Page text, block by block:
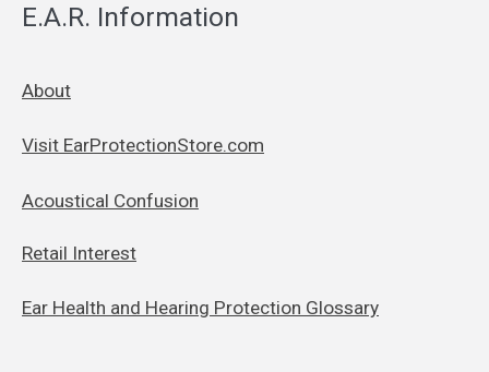
E.A.R. Information
About
Visit EarProtectionStore.com
Acoustical Confusion
Retail Interest
Ear Health and Hearing Protection Glossary